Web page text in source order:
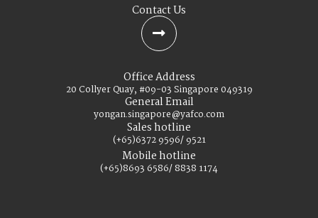
Contact Us
Office Address
20 Collyer Quay, #09-03 Singapore 049319
General Email
yongan.singapore@yafco.com
Sales hotline
(+65)6372 9596/ 9521
Mobile hotline
(+65)8693 6586/ 8838 1174